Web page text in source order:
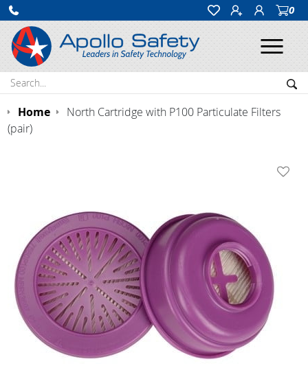
0
Search:
Home
North Cartridge with P100 Particulate Filters
(pair)